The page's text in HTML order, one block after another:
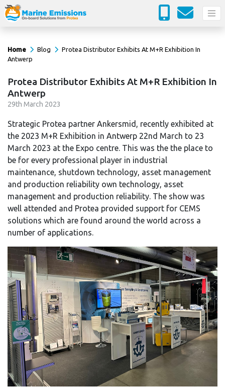
Home Blog
Protea Distributor Exhibits At M+R Exhibition In
Antwerp
Protea Distributor Exhibits At M+R Exhibition In
Antwerp
29th March 2023
Strategic Protea partner Ankersmid, recently exhibited at
the 2023 M+R Exhibition in Antwerp 22nd March to 23
March 2023 at the Expo centre. This was the the place to
be for every professional player in industrial
maintenance, shutdown technology, asset management
and production reliability own technology, asset
management and production reliability. The show was
well attended and Protea provided support for CEMS
solutions which are found around the world across a
number of applications.